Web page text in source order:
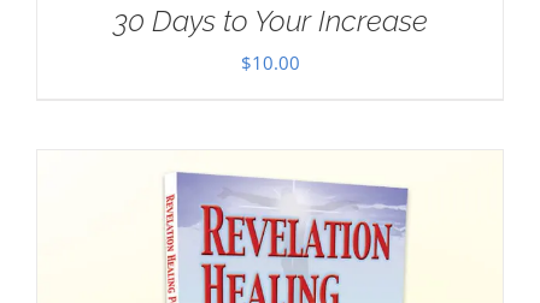
30 Days to Your Increase
$10.00